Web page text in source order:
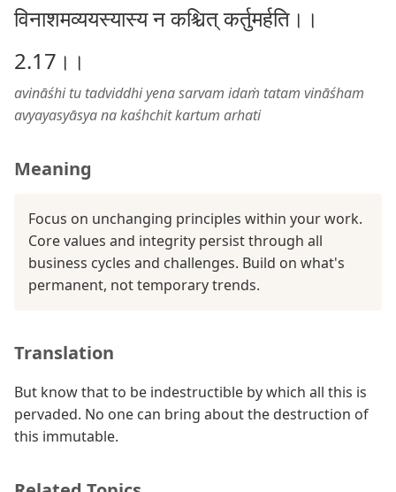
विनाशमव्ययस्यास्य न कश्चित् कर्तुमर्हति।।
2.17।।
avināśhi tu tadviddhi yena sarvam idaṁ tatam vināśham
avyayasyāsya na kaśhchit kartum arhati
Meaning
Focus on unchanging principles within your work.
Core values and integrity persist through all
business cycles and challenges. Build on what's
permanent, not temporary trends.
Translation
But know that to be indestructible by which all this is
pervaded. No one can bring about the destruction of
this immutable.